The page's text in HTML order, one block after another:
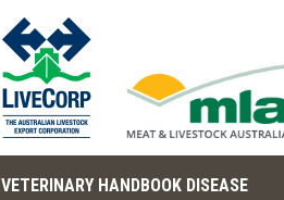
VETERINARY HANDBOOK DISEASE